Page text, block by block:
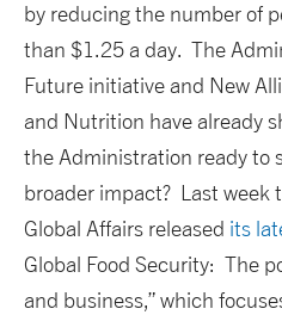
by reducing the number of
than $1.25 a day. The
Future initiative and New
and Nutrition have already
the Administration ready to
broader impact? Last week
Global Affairs released its
Global Food Security: The
and business,” which